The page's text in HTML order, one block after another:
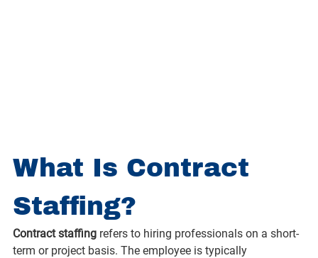
What Is Contract
Staffing?
Contract staffing refers to hiring professionals on a short-
term or project basis. The employee is typically